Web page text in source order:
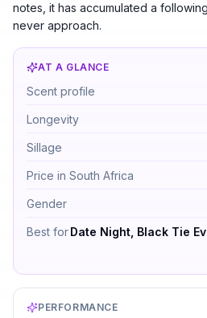
notes, it has accumulated a
never approach.
AT A GLANCE
Bianco Latte by Giardini Di
Scent profile
Longevity
Sillage
Price in South Africa
Gender
Best forDate Night, Black Tie
PERFORMANCE